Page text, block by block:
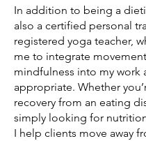
In addition to being a
also a certified personal
registered yoga teacher,
me to integrate
mindfulness into my work
appropriate. Whether
recovery from an eating
simply looking for
I help clients move away